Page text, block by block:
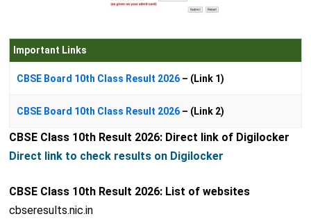
Important Links
CBSE Board 10th Class Result 2026– (Link 1)
CBSE Board 10th Class Result 2026– (Link 2)
CBSE Class 10th Result 2026: Direct link of Digilocker
Direct link to check results on Digilocker
CBSE Class 10th Result 2026: List of websites
cbseresults.nic.in